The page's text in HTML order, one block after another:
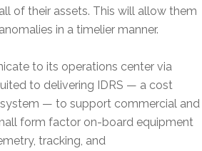
of their assets. This will allow them
in a timelier manner.
to its operations center via
to delivering IDRS — a cost
— to support commercial and
form factor on-board equipment
tracking, and